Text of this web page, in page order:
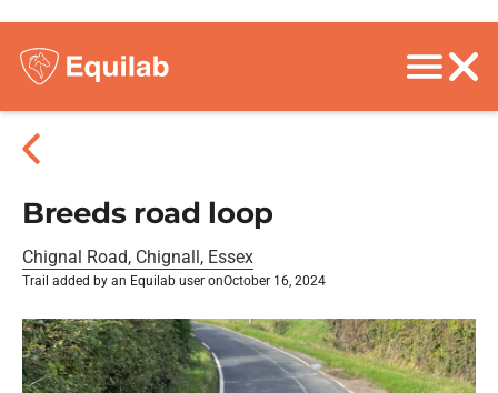
Breeds road loop
Chignal Road, Chignall, Essex
Trail added by an Equilab user onOctober 16, 2024